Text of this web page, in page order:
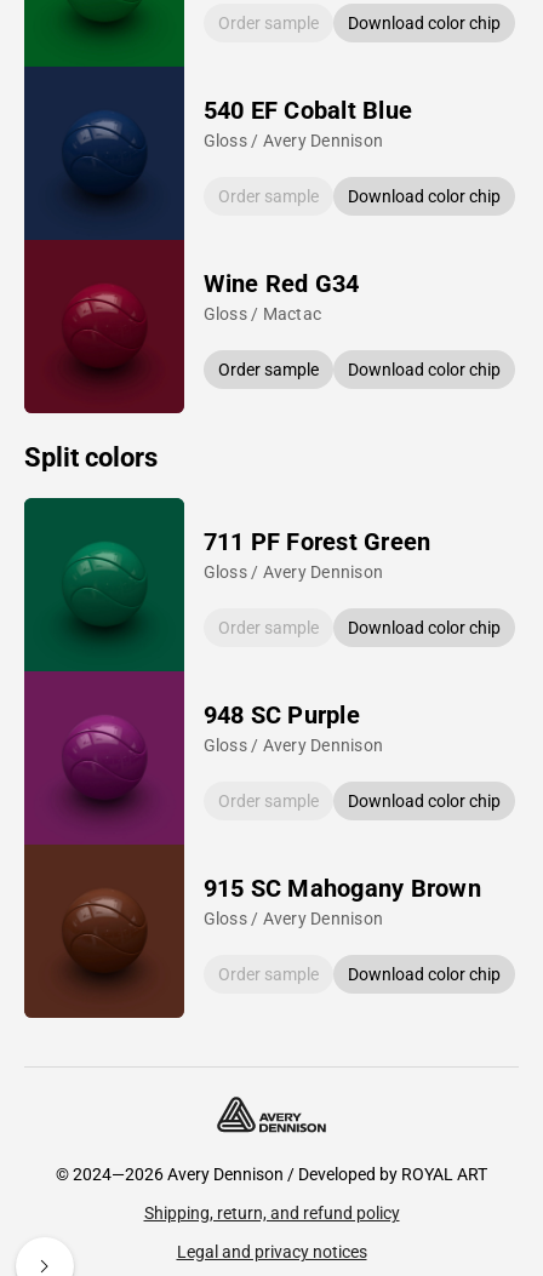
Order sample Download color chip
540 EF Cobalt Blue
Gloss / Avery Dennison
Order sample Download color chip
Wine Red G34
Gloss / Mactac
Order sample Download color chip
Split colors
711 PF Forest Green
Gloss / Avery Dennison
Order sample Download color chip
948 SC Purple
Gloss / Avery Dennison
Order sample Download color chip
915 SC Mahogany Brown
Gloss / Avery Dennison
Order sample Download color chip
© 2024—2026 Avery Dennison / Developed by ROYAL ART
Shipping, return, and refund policy
Legal and privacy notices